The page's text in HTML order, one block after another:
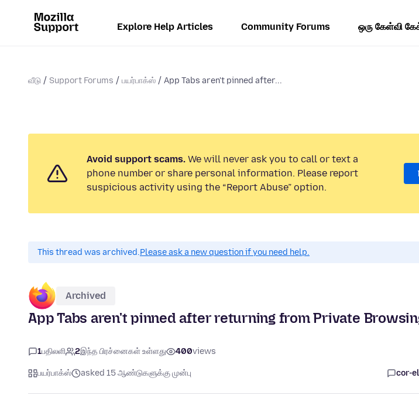
Explore Help Articles Community Forums ஒரு கேள்வி
வீடு Support Forums பயர்பாக்ஸ் App Tabs aren't pinned after...
Avoid support scams. We will never ask you to call or text a
phone number or share personal information. Please report
suspicious activity using the “Report Abuse” option.
This thread was archived.Please ask a new question if you need help.
Archived
App Tabs aren't pinned after returning from Private
1பதிலளி 2இந்த பிரச்னைகள் உள்ளது 400views
பயர்பாக்ஸ் asked 15 ஆண்டுகளுக்கு முன்பு cor-el